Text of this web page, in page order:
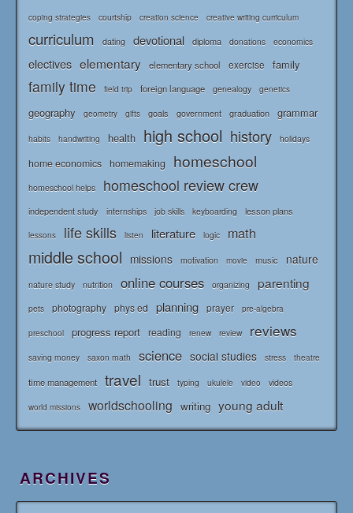
coping strategies courtship creation science creative writing curriculum
curriculum dating devotional diploma donations economics
electives elementary elementary school exercise family
family time field trip foreign language genealogy genetics
geography geometry gifts goals government graduation grammar
habits handwriting health high school history holidays
home economics homemaking homeschool
homeschool helps homeschool review crew
independent study internships job skills keyboarding lesson plans
lessons life skills listen literature logic math
middle school missions motivation movie music nature
nature study nutrition online courses organizing parenting
pets photography phys ed planning prayer pre-algebra
preschool progress report reading renew review reviews
saving money saxon math science social studies stress theatre
time management travel trust typing ukulele video videos
world missions worldschooling writing young adult
ARCHIVES